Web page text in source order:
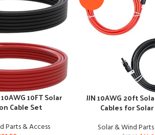
10FT Solar
Cable Set
Parts & Access
JJN 10AWG 20ft
Cables for
Solar & Wind